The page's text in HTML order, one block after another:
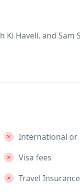
Ki Haveli, and Sam
International or
Visa fees
Travel Insurance